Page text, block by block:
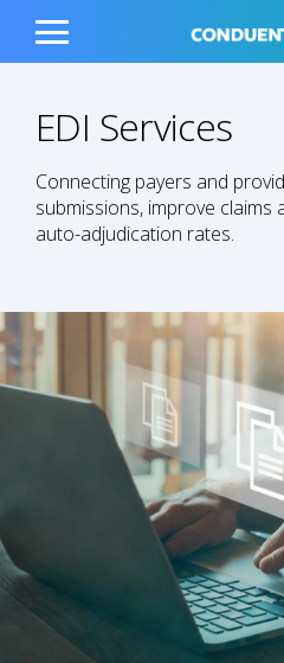
Show Search Input
Hide Search Input Home
Toggle
EDI Services
Connecting payers and
submissions, improve claims
auto-adjudication rates.